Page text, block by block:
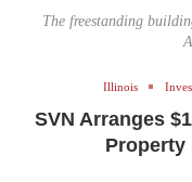
The freestanding
Illinois
SVN Arranges